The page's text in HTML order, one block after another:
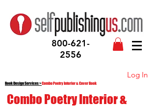
800-621-
2556
Log In
Book Design Services>Combo Poetry Interior & Cover Book
Combo Poetry Interior &